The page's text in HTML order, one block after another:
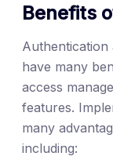
Benefits
Authentication
have many
access
features.
many
including: